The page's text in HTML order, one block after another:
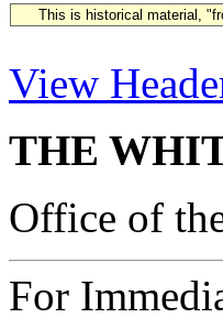
This is historical material,
View
THE
Office of
For